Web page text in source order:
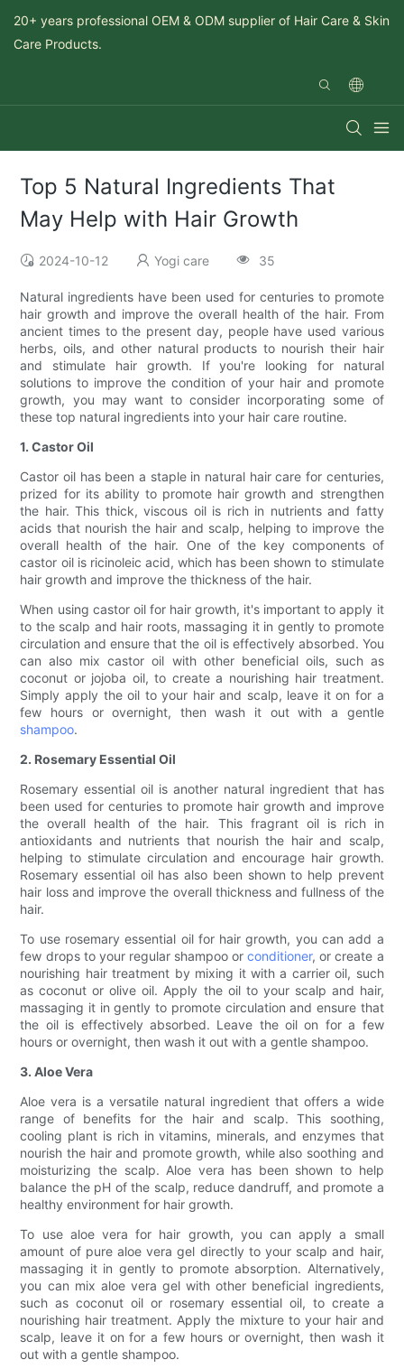
20+ years professional OEM & ODM supplier of Hair Care & Skin
Care Products.
Top 5 Natural Ingredients That
May Help with Hair Growth
2024-10-12 Yogi care 35
Natural ingredients have been used for centuries to promote
hair growth and improve the overall health of the hair. From
ancient times to the present day, people have used various
herbs, oils, and other natural products to nourish their hair
and stimulate hair growth. If you're looking for natural
solutions to improve the condition of your hair and promote
growth, you may want to consider incorporating some of
these top natural ingredients into your hair care routine.
1. Castor Oil
Castor oil has been a staple in natural hair care for centuries,
prized for its ability to promote hair growth and strengthen
the hair. This thick, viscous oil is rich in nutrients and fatty
acids that nourish the hair and scalp, helping to improve the
overall health of the hair. One of the key components of
castor oil is ricinoleic acid, which has been shown to stimulate
hair growth and improve the thickness of the hair.
When using castor oil for hair growth, it's important to apply it
to the scalp and hair roots, massaging it in gently to promote
circulation and ensure that the oil is effectively absorbed. You
can also mix castor oil with other beneficial oils, such as
coconut or jojoba oil, to create a nourishing hair treatment.
Simply apply the oil to your hair and scalp, leave it on for a
few hours or overnight, then wash it out with a gentle
shampoo.
2. Rosemary Essential Oil
Rosemary essential oil is another natural ingredient that has
been used for centuries to promote hair growth and improve
the overall health of the hair. This fragrant oil is rich in
antioxidants and nutrients that nourish the hair and scalp,
helping to stimulate circulation and encourage hair growth.
Rosemary essential oil has also been shown to help prevent
hair loss and improve the overall thickness and fullness of the
hair.
To use rosemary essential oil for hair growth, you can add a
few drops to your regular shampoo orconditioner, or create a
nourishing hair treatment by mixing it with a carrier oil, such
as coconut or olive oil. Apply the oil to your scalp and hair,
massaging it in gently to promote circulation and ensure that
the oil is effectively absorbed. Leave the oil on for a few
hours or overnight, then wash it out with a gentle shampoo.
3. Aloe Vera
Aloe vera is a versatile natural ingredient that offers a wide
range of benefits for the hair and scalp. This soothing,
cooling plant is rich in vitamins, minerals, and enzymes that
nourish the hair and promote growth, while also soothing and
moisturizing the scalp. Aloe vera has been shown to help
balance the pH of the scalp, reduce dandruff, and promote a
healthy environment for hair growth.
To use aloe vera for hair growth, you can apply a small
amount of pure aloe vera gel directly to your scalp and hair,
massaging it in gently to promote absorption. Alternatively,
you can mix aloe vera gel with other beneficial ingredients,
such as coconut oil or rosemary essential oil, to create a
nourishing hair treatment. Apply the mixture to your hair and
scalp, leave it on for a few hours or overnight, then wash it
out with a gentle shampoo.